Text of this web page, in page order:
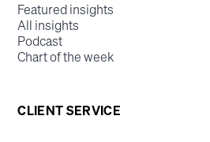
Featured insights
All insights
Podcast
Chart of the week
CLIENT SERVICE